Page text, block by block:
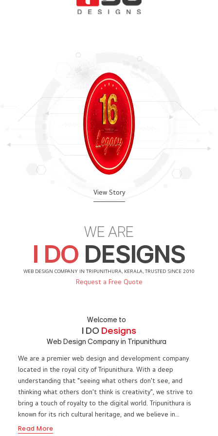
WE ARE
I DODESIGNS
Welcome to
Web Design Company in Tripunithura
We are a premier web design and development company
located in the royal city of Tripunithura. With a deep
understanding that "seeing what others don't see, and
thinking what others don't think is creativity", we strive to
bring a touch of royalty to the digital world. Tripunithura is